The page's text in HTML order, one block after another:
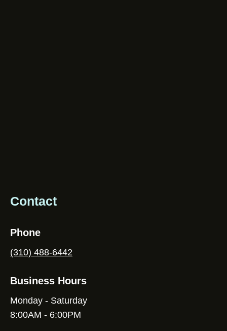
Contact
Phone
(310) 488-6442
Business Hours
Monday - Saturday
8:00AM - 6:00PM